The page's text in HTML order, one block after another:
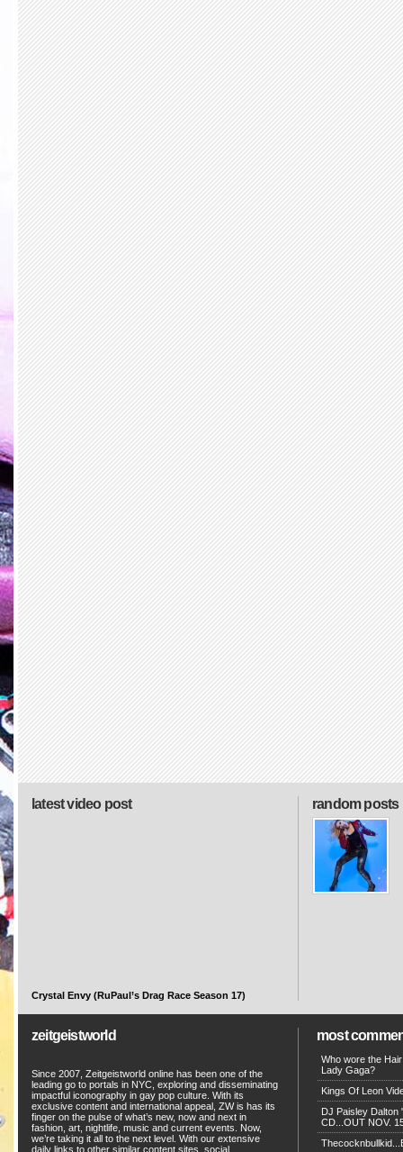
random posts
latest video post
Crystal Envy (RuPaul’s Drag Race Season 17)
zeitgeistworld
Since 2007, Zeitgeistworld online has been one of the
leading go to portals in NYC, exploring and disseminating
impactful iconography in gay pop culture. With its
exclusive content and international appeal, ZW is has its
finger on the pulse of what’s new, now and next in
fashion, art, nightlife, music and current events. Now,
we’re taking it all to the next level. With our extensive
daily links to other similar content sites, social
most
Who wore the
Lady Gaga?
Kings Of Leon
DJ Paisley Dalton
CD...OUT NOV.